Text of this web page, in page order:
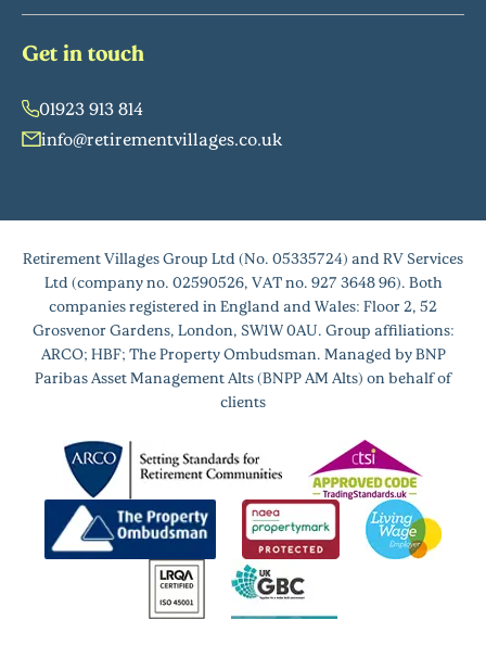
Get in touch
01923 913 814
info@retirementvillages.co.uk
Retirement Villages Group Ltd (No. 05335724) and RV Services
Ltd (company no. 02590526, VAT no. 927 3648 96). Both
companies registered in England and Wales: Floor 2, 52
Grosvenor Gardens, London, SW1W 0AU. Group affiliations:
ARCO; HBF; The Property Ombudsman. Managed by BNP
Paribas Asset Management Alts (BNPP AM Alts) on behalf of
clients